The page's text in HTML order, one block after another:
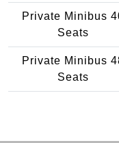
Private Minibus
Seats
Private Minibus
Seats